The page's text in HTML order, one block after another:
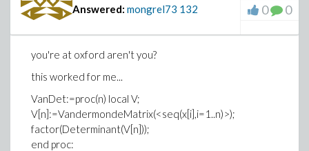
Answered: mongrel73 132 0 0
you're at oxford aren't you?
this worked for me...
VanDet:=proc(n) local V;
V[n]:=VandermondeMatrix(<seq(x[i],i=1..n)>);
factor(Determinant(V[n]));
end proc: